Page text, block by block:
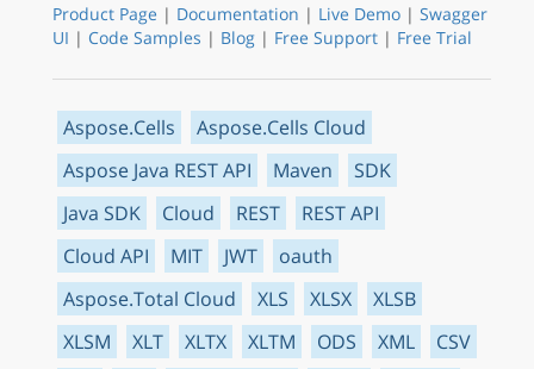
Product Page | Documentation | Live Demo | Swagger
UI | Code Samples | Blog | Free Support | Free Trial
Aspose.Cells
Aspose.Cells Cloud
Aspose Java REST API
Maven
SDK
Java SDK
Cloud REST
REST API
Cloud API
MIT JWT
oauth
Aspose.Total Cloud
XLS XLSX
XLSB
XLSM
XLT XLTX XLTM ODS XML
CSV